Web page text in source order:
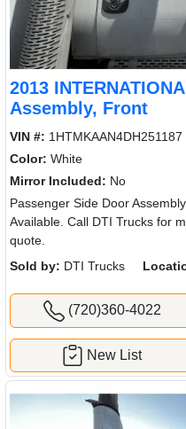
2013
Assembly, Front
VIN #: 1HTMKAAN4DH251187
Color: White
Mirror Included: No
Passenger Side Door
Available. Call DTI Trucks for
quote.
Sold by: DTI Trucks
(720)360-4022
New List